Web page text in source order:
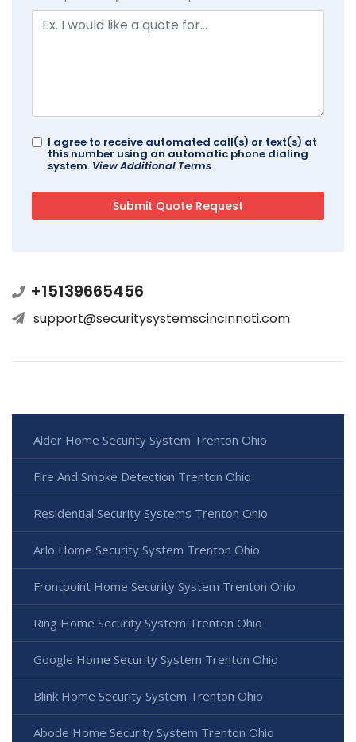
I agree to receive automated call(s) or text(s) at
this number using an automatic phone dialing
system. View Additional Terms
+15139665456
support@securitysystemscincinnati.com
Alder Home Security System Trenton Ohio
Fire And Smoke Detection Trenton Ohio
Residential Security Systems Trenton Ohio
Arlo Home Security System Trenton Ohio
Frontpoint Home Security System Trenton Ohio
Ring Home Security System Trenton Ohio
Google Home Security System Trenton Ohio
Blink Home Security System Trenton Ohio
Abode Home Security System Trenton Ohio